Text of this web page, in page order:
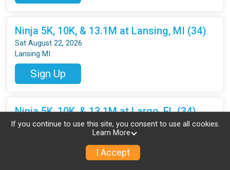
Ninja 5K, 10K, & 13.1M at Lansing, MI (34)
Sat August 22, 2026
Lansing MI
Sign Up
Ninja 5K, 10K, & 13.1M at Largo, FL (34)
Sat August 22, 2026
If you continue to use this site, you consent to use all cookies.
Learn More
I Accept